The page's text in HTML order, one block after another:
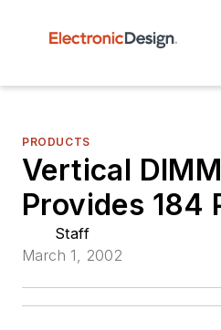
PRODUCTS
Vertical
Provides 184
Staff
March 1, 2002